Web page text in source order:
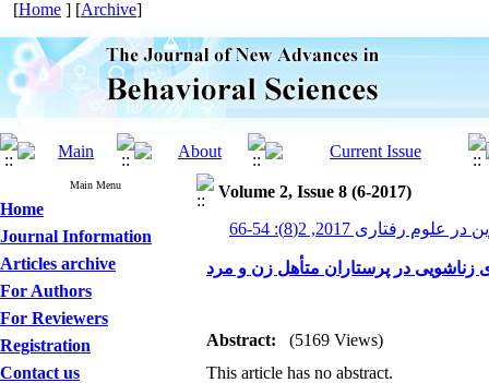
[Home ] [Archive]
Main Menu
Home
Journal Information
Articles archive
For Authors
For Reviewers
Registration
Contact us
Volume 2, Issue 8 (6-2017)
رفتاری 2017, 2(8): 54-66
زناشویی در پرستاران متأهل زن و مرد
Abstract:
(5169 Views)
This article has no abstract.